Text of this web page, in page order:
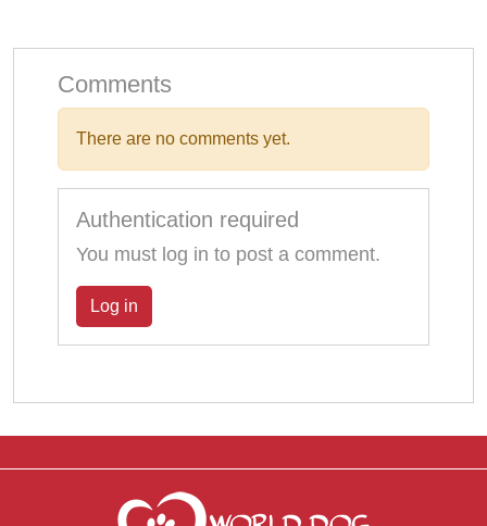
Comments
There are no comments yet.
Authentication required
You must log in to post a comment.
Log in